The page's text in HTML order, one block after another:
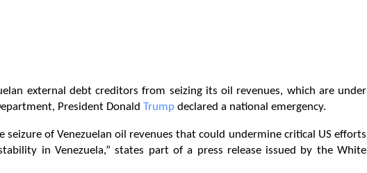
external debt creditors from seizing its oil revenues, which are under
President Donald Trump declared a national emergency.
seizure of Venezuelan oil revenues that could undermine critical US efforts
in Venezuela,” states part of a press release issued by the White